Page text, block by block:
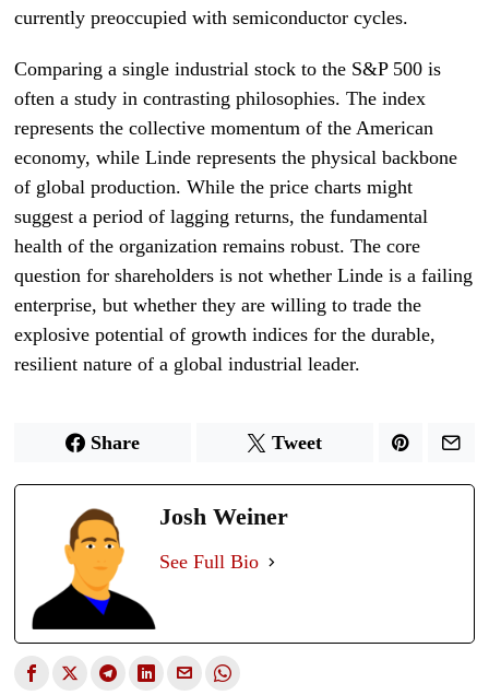
currently preoccupied with semiconductor cycles.
Comparing a single industrial stock to the S&P 500 is
often a study in contrasting philosophies. The index
represents the collective momentum of the American
economy, while Linde represents the physical backbone
of global production. While the price charts might
suggest a period of lagging returns, the fundamental
health of the organization remains robust. The core
question for shareholders is not whether Linde is a failing
enterprise, but whether they are willing to trade the
explosive potential of growth indices for the durable,
resilient nature of a global industrial leader.
Share Tweet
Josh Weiner
See Full Bio